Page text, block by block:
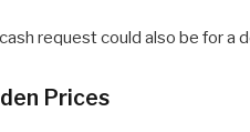
request could also be for
Prices